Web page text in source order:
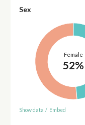
Sex
Female
52%
Show data / Embed